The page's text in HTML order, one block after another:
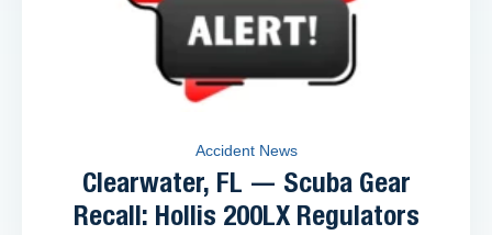
Accident News
Clearwater, FL — Scuba Gear
Recall: Hollis 200LX Regulators